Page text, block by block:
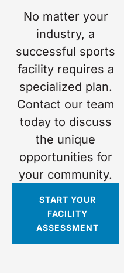
No matter your
industry, a
successful sports
facility requires a
specialized plan.
Contact our team
today to discuss
the unique
opportunities for
your community.
START YOUR
FACILITY
ASSESSMENT